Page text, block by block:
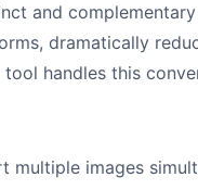
and
dramatically
handles this
multiple images